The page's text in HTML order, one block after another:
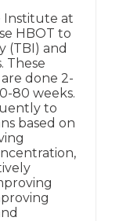
Institute at
HBOT to
(TBI) and
These
are done 2-
80 weeks.
to
based on